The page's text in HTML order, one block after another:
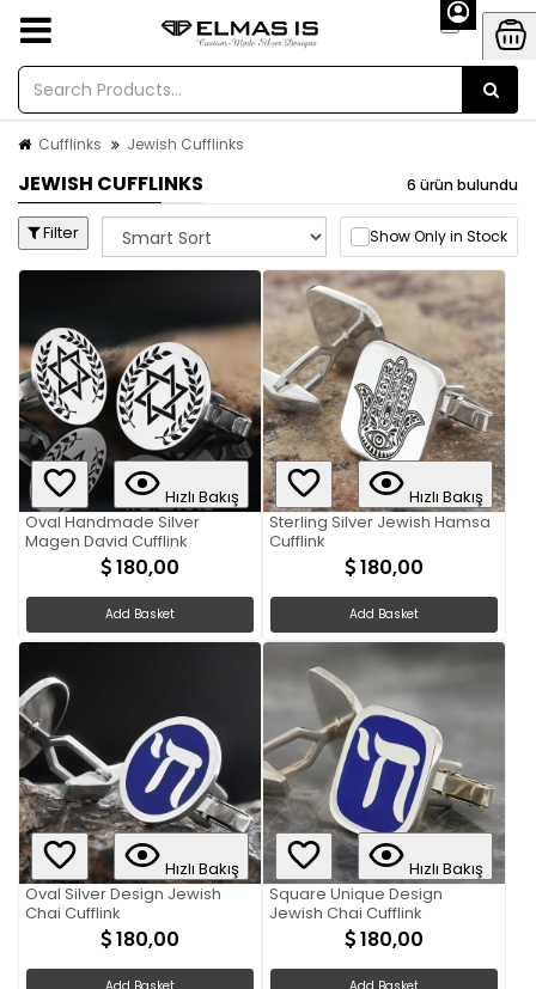
Cufflinks Jewish Cufflinks
JEWISH CUFFLINKS 6 ürün bulundu
Filter Show Only in Stock
Hızlı Bakış
Oval Handmade Silver
Magen David Cufflink
180,00
Add Basket
Hızlı Bakış
Sterling Silver Jewish Hamsa
Cufflink
180,00
Add Basket
Hızlı Bakış
Oval Silver Design Jewish
Chai Cufflink
180,00
Hızlı Bakış
Square Unique Design
Jewish Chai Cufflink
180,00